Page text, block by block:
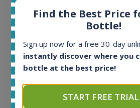
Ardbeg Traigh Bhan Batch
Release 19yo 46.2%
All offers:
Find the Best Price
Bottle!
Sign up now for a free 30-day
instantly discover where you
bottle at the best price!
START FREE